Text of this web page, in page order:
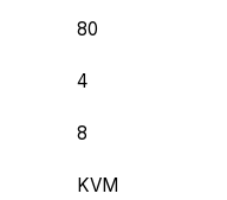
80
4
8
KVM